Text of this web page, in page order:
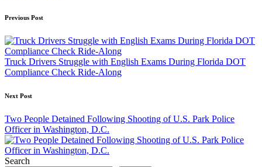
Post
navigation
Previous Post
Truck Drivers Struggle with English Exams During Florida DOT
Compliance Check Ride-Along
Next Post
Two People Detained Following Shooting of U.S. Park Police
Officer in Washington, D.C.
Search